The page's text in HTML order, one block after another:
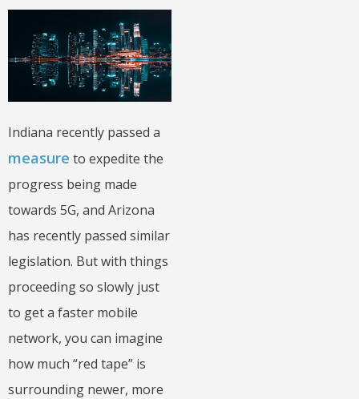
Indiana recently passed a
measure to expedite the
progress being made
towards 5G, and Arizona
has recently passed similar
legislation. But with things
proceeding so slowly just
to get a faster mobile
network, you can imagine
how much “red tape” is
surrounding newer, more